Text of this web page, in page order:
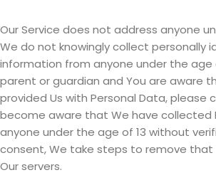
Our Service does not address anyone
We do not knowingly collect personally
information from anyone under the age
parent or guardian and You are aware
provided Us with Personal Data, please
become aware that We have collected
anyone under the age of 13 without
consent, We take steps to remove
Our servers.